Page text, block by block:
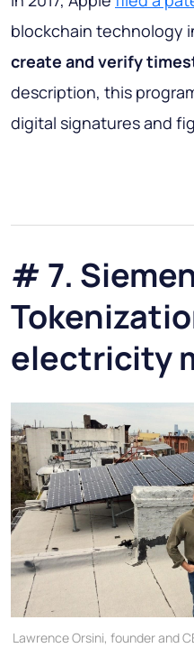
blockchain technology
create and verify
description, this
digital signatures and
# 7.
electricity
Lawrence Orsini, founder and